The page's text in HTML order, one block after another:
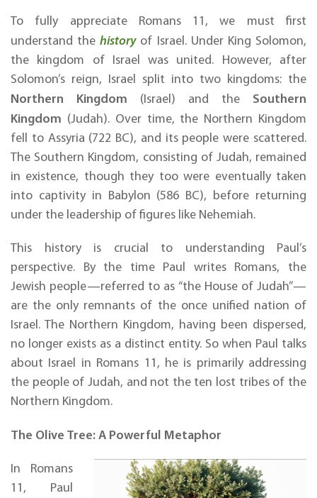
To fully appreciate Romans 11, we must first
understand thehistoryof Israel. Under King Solomon,
the kingdom of Israel was united. However, after
Solomon’s reign, Israel split into two kingdoms: the
Northern Kingdom (Israel) and the Southern
Kingdom (Judah). Over time, the Northern Kingdom
fell to Assyria (722 BC), and its people were scattered.
The Southern Kingdom, consisting of Judah, remained
in existence, though they too were eventually taken
into captivity in Babylon (586 BC), before returning
under the leadership of figures like Nehemiah.
This history is crucial to understanding Paul’s
perspective. By the time Paul writes Romans, the
Jewish people—referred to as “the House of Judah”—
are the only remnants of the once unified nation of
Israel. The Northern Kingdom, having been dispersed,
no longer exists as a distinct entity. So when Paul talks
about Israel in Romans 11, he is primarily addressing
the people of Judah, and not the ten lost tribes of the
Northern Kingdom.
The Olive Tree: A Powerful Metaphor
In Romans
11, Paul